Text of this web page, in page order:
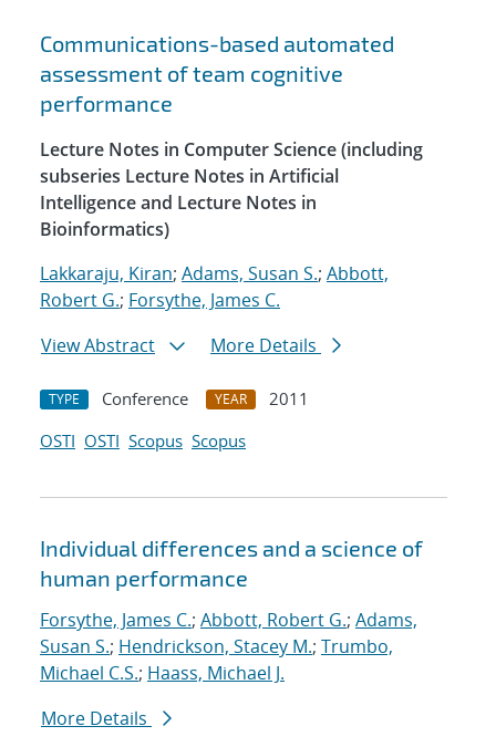
Communications-based automated
assessment of team cognitive
performance
Lecture Notes in Computer Science (including
subseries Lecture Notes in Artificial
Intelligence and Lecture Notes in
Bioinformatics)
Lakkaraju, Kiran; Adams, Susan S.; Abbott,
Robert G.; Forsythe, James C.
View Abstract
More Details
TYPE Conference YEAR
2011
OSTI OSTI Scopus Scopus
Individual differences and a science of
human performance
Forsythe, James C.; Abbott, Robert G.; Adams,
Susan S.; Hendrickson, Stacey M.; Trumbo,
Michael C.S.; Haass, Michael J.
More Details